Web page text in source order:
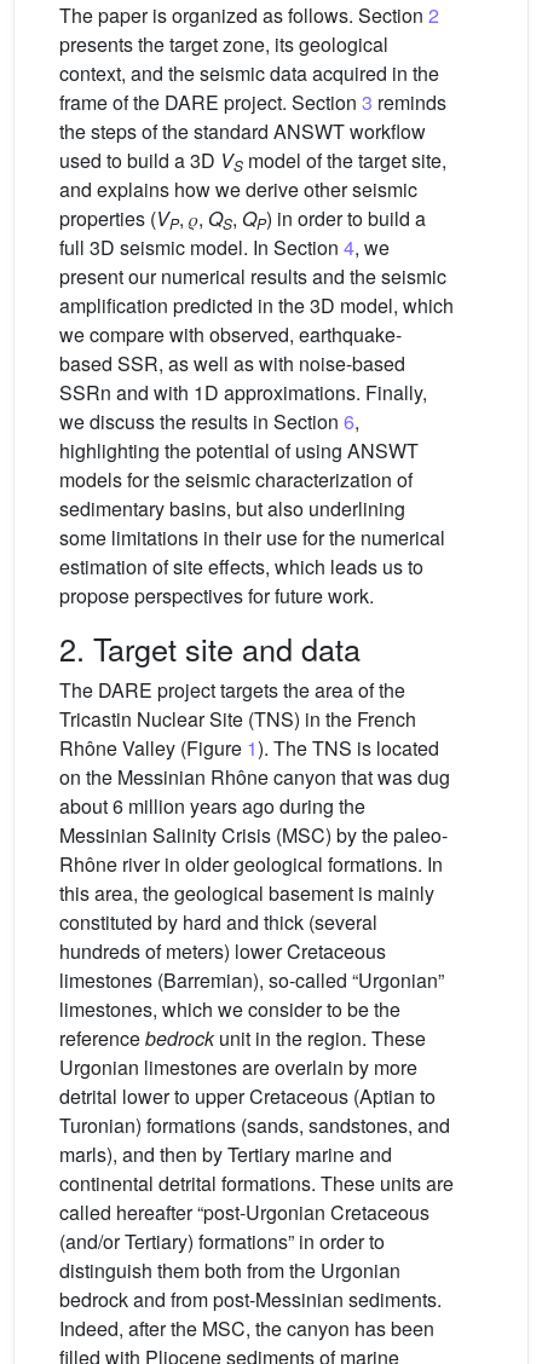
The paper is organized as follows. Section 2
presents the target zone, its geological
context, and the seismic data acquired in the
frame of the DARE project. Section 3 reminds
the steps of the standard ANSWT workflow
used to build a 3D VS model of the target site,
and explains how we derive other seismic
properties (VP, 𝜌, QS, QP) in order to build a
full 3D seismic model. In Section 4, we
present our numerical results and the seismic
amplification predicted in the 3D model, which
we compare with observed, earthquake-
based SSR, as well as with noise-based
SSRn and with 1D approximations. Finally,
we discuss the results in Section 6,
highlighting the potential of using ANSWT
models for the seismic characterization of
sedimentary basins, but also underlining
some limitations in their use for the numerical
estimation of site effects, which leads us to
propose perspectives for future work.
2. Target site and data
The DARE project targets the area of the
Tricastin Nuclear Site (TNS) in the French
Rhône Valley (Figure 1). The TNS is located
on the Messinian Rhône canyon that was dug
about 6 million years ago during the
Messinian Salinity Crisis (MSC) by the paleo-
Rhône river in older geological formations. In
this area, the geological basement is mainly
constituted by hard and thick (several
hundreds of meters) lower Cretaceous
limestones (Barremian), so-called “Urgonian”
limestones, which we consider to be the
referencebedrockunit in the region. These
Urgonian limestones are overlain by more
detrital lower to upper Cretaceous (Aptian to
Turonian) formations (sands, sandstones, and
marls), and then by Tertiary marine and
continental detrital formations. These units are
called hereafter “post-Urgonian Cretaceous
(and/or Tertiary) formations” in order to
distinguish them both from the Urgonian
bedrock and from post-Messinian sediments.
Indeed, after the MSC, the canyon has been
filled with Pliocene sediments of marine